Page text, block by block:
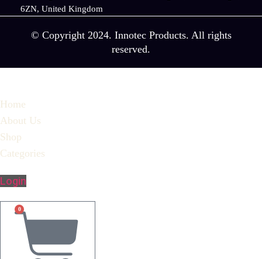
6ZN, United Kingdom
© Copyright 2024. Innotec Products. All rights
reserved.
Home
About Us
Shop
Categories
Login
0